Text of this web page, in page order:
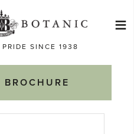
SINCE 1938
≡